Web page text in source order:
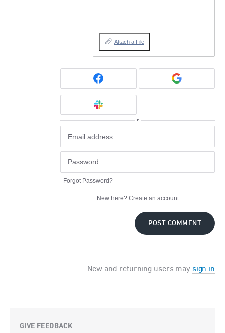
Attach a File
or
Forgot Password?
New here? Create an account
POST COMMENT
New and returning users may sign in
GIVE FEEDBACK